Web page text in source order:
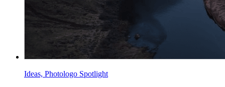
Ideas, Photologo Spotlight